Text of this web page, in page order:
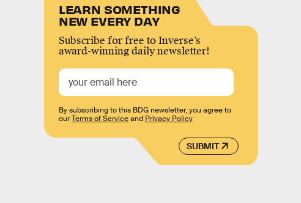
LEARN SOMETHING
NEW EVERY DAY
Subscribe for free to Inverse’s
award-winning daily newsletter!
SUBMIT
By subscribing to this BDG newsletter, you agree to
ourTerms of Serviceand Privacy Policy